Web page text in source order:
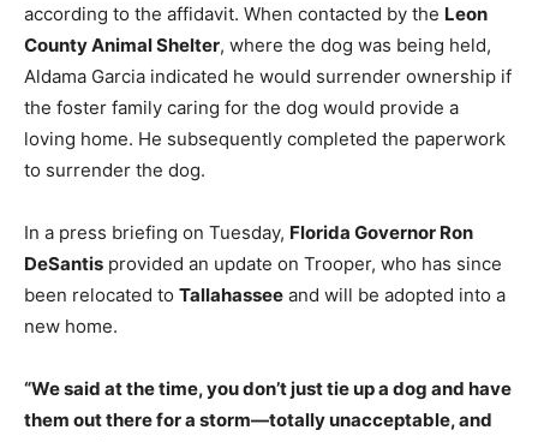
according to the affidavit. When contacted by the Leon
County Animal Shelter, where the dog was being held,
Aldama Garcia indicated he would surrender ownership if
the foster family caring for the dog would provide a
loving home. He subsequently completed the paperwork
to surrender the dog.
In a press briefing on Tuesday, Florida Governor Ron
DeSantis provided an update on Trooper, who has since
been relocated to Tallahassee and will be adopted into a
new home.
“We said at the time, you don’t just tie up a dog and have
them out there for a storm—totally unacceptable, and